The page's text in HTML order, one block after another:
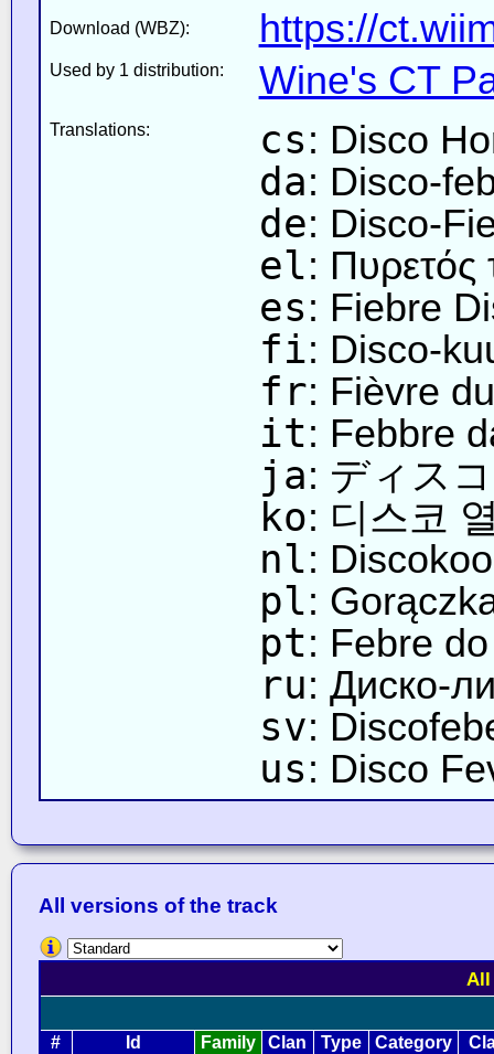
Download (WBZ): https://
Used by 1 distribution: Wine's CT
Translations: cs: Disco
da: Disco-
de: Disco-
el: Πυρετός
es: Fiebre
fi: Disco-
fr: Fièvre
it: Febbre
ja: ディス
ko: 디스코
nl:
pl:
pt: Febre
ru: Диско-
sv:
us: Disco
All versions of the track
All
# Id Family Clan Type Category